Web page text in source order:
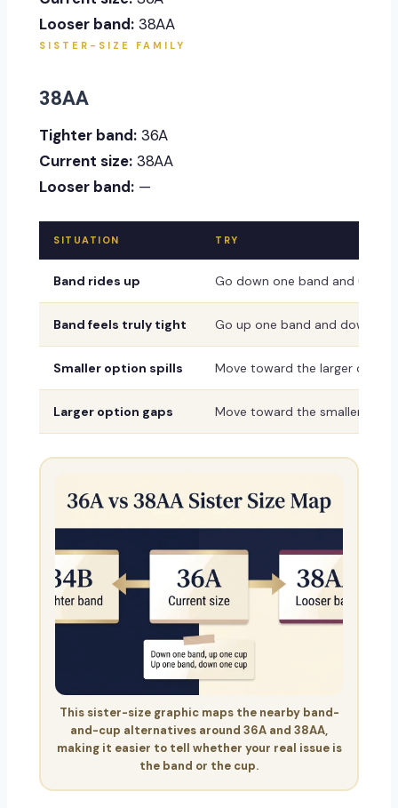
Looser band: 38AA
SISTER-SIZE FAMILY
38AA
Tighter band: 36A
Current size: 38AA
Looser band: —
SITUATION TRY
Band rides up Go down one band and up
Band feels truly tight Go up one band and down
Smaller option spills Move toward the larger or
Larger option gaps Move toward the smaller or
This sister-size graphic maps the nearby band-
and-cup alternatives around 36A and 38AA,
making it easier to tell whether your real issue is
the band or the cup.